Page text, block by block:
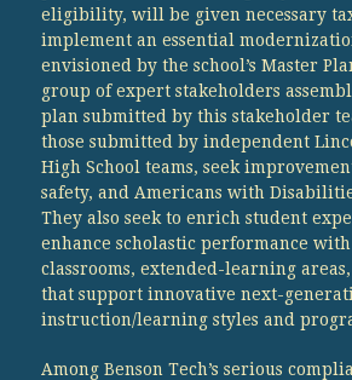
eligibility, will be given necessary
implement an essential
envisioned by the school’s Master
group of expert stakeholders
plan submitted by this stakeholder
those submitted by independent
High School teams, seek
safety, and Americans with
They also seek to enrich student
enhance scholastic performance
classrooms, extended-learning
that support innovative next-
instruction/learning styles and
Among Benson Tech’s serious